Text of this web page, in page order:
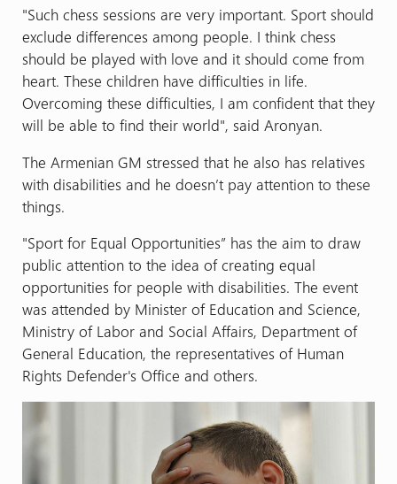
"Such chess sessions are very important. Sport should
exclude differences among people. I think chess
should be played with love and it should come from
heart. These children have difficulties in life.
Overcoming these difficulties, I am confident that they
will be able to find their world", said Aronyan.
The Armenian GM stressed that he also has relatives
with disabilities and he doesn’t pay attention to these
things.
"Sport for Equal Opportunities” has the aim to draw
public attention to the idea of creating equal
opportunities for people with disabilities. The event
was attended by Minister of Education and Science,
Ministry of Labor and Social Affairs, Department of
General Education, the representatives of Human
Rights Defender's Office and others.